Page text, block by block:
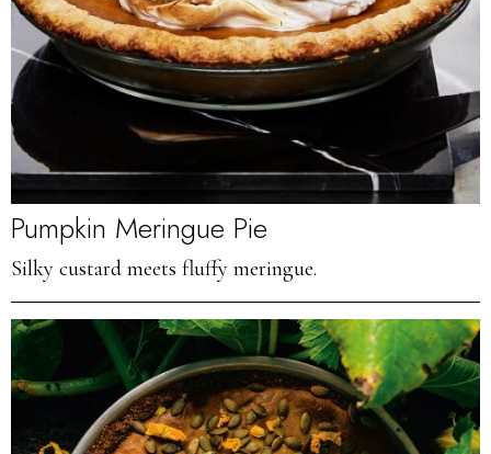
Pumpkin Meringue Pie
Silky custard meets fluffy meringue.